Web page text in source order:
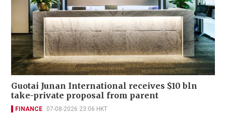
Guotai Junan International receives $10 bln
take-private proposal from parent
FINANCE 07-08-2026 23:06 HKT